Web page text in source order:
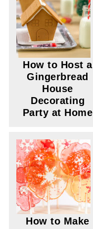
How to Host a
Gingerbread
House
Decorating
Party at Home
How to Make